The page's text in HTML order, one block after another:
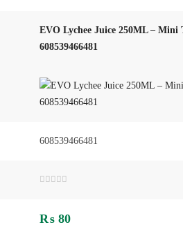
EVO Lychee Juice 250ML – Mini
608539466481
608539466481
of
₨ 80